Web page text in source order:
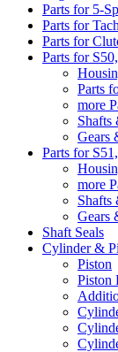
Parts for 5-
Parts for
Parts for
Parts for
Parts
more
Shafts
Gears
Parts for
more
Shafts
Gears
Shaft Seals
Cylinder &
Piston
Piston